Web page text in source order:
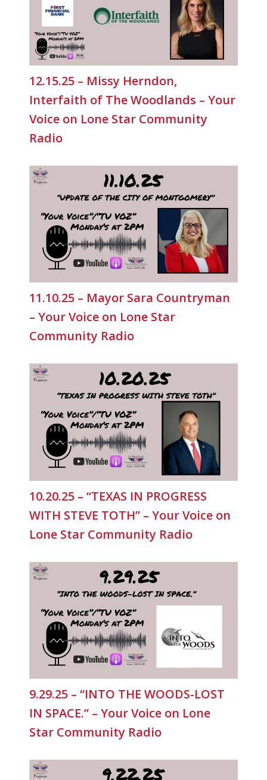
12.15.25 – Missy Herndon,
Interfaith of The Woodlands – Your
Voice on Lone Star Community
Radio
11.10.25 – Mayor Sara Countryman
– Your Voice on Lone Star
Community Radio
10.20.25 – “TEXAS IN PROGRESS
WITH STEVE TOTH” – Your Voice on
Lone Star Community Radio
9.29.25 – “INTO THE WOODS-LOST
IN SPACE.” – Your Voice on Lone
Star Community Radio